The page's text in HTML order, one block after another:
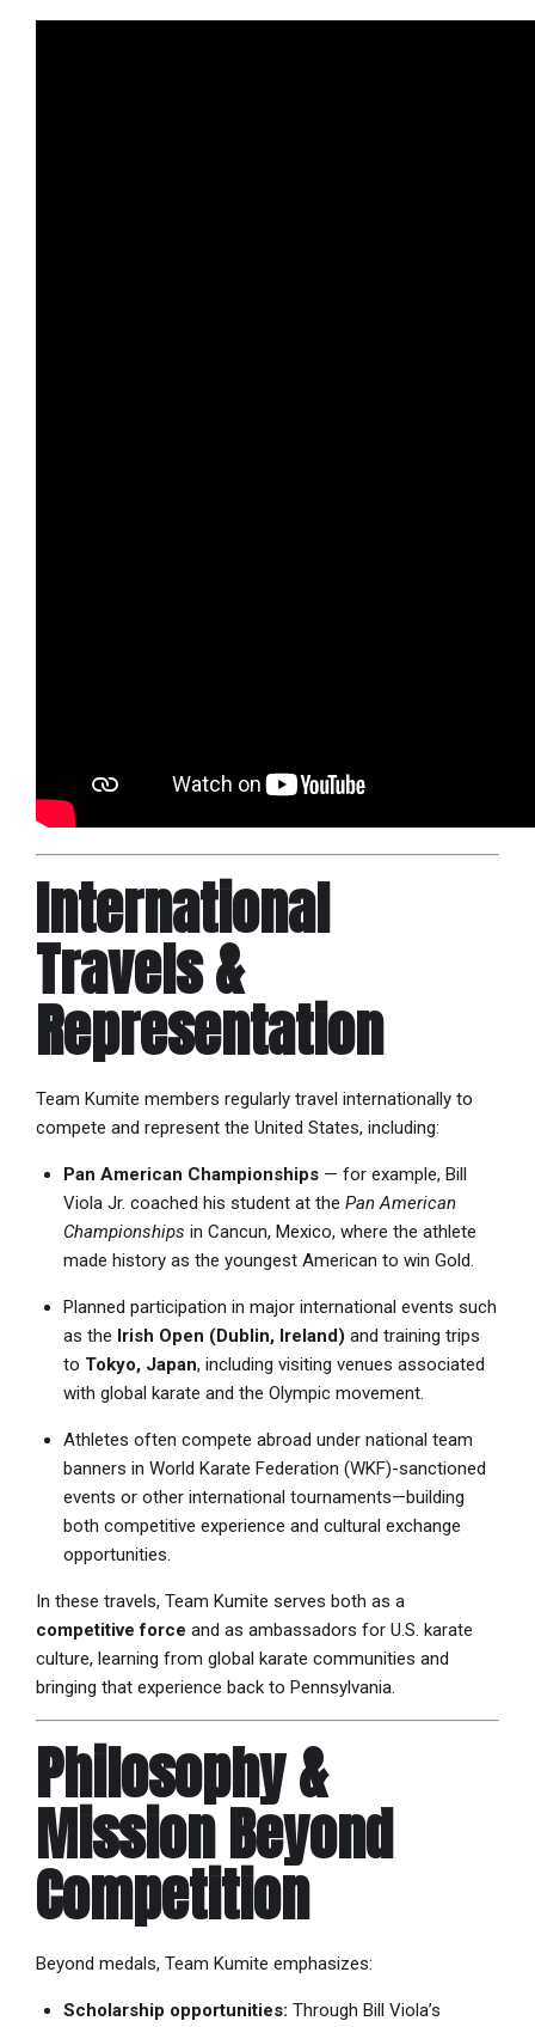
International
Travels &
Representation
Team Kumite members regularly travel internationally to
compete and represent the United States, including:
Pan American Championships— for example, Bill
Viola Jr. coached his student at the Pan American
Championships in Cancun, Mexico, where the athlete
made history as the youngest American to win Gold.
Planned participation in major international events such
as the Irish Open (Dublin, Ireland) and training trips
to Tokyo, Japan, including visiting venues associated
with global karate and the Olympic movement.
Athletes often compete abroad under national team
banners in World Karate Federation (WKF)-sanctioned
events or other international tournaments—building
both competitive experience and cultural exchange
opportunities.
In these travels, Team Kumite serves both as a
competitive force and as ambassadors for U.S. karate
culture, learning from global karate communities and
bringing that experience back to Pennsylvania.
Philosophy &
Mission Beyond
Competition
Beyond medals, Team Kumite emphasizes:
Scholarship opportunities: Through Bill Viola’s